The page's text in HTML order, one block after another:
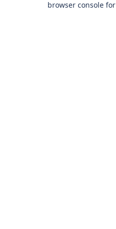
browser console